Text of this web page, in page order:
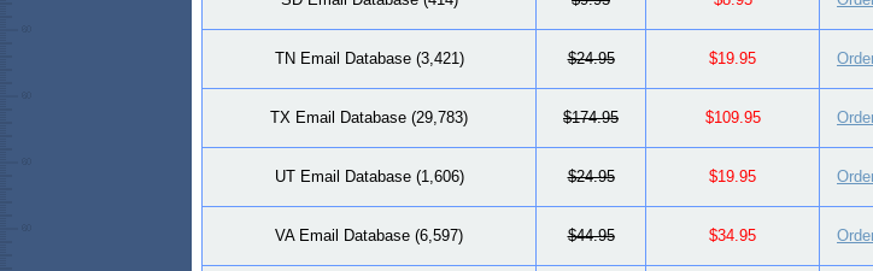
TN Email Database (3,421) $24.95 $19.95
TX Email Database (29,783) $174.95 $109.95
UT Email Database (1,606) $24.95 $19.95
VA Email Database (6,597) $44.95 $34.95